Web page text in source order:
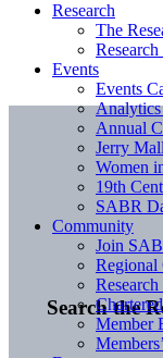
Search the
Research
The
Events
Events
Analytics
Annual
Jerry
Women
19th
SABR
Community
Join
Regional
Member